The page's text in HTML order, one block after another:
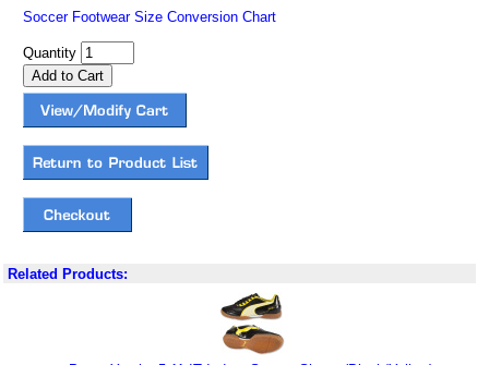
Soccer Footwear Size Conversion Chart
Quantity
Related Products: